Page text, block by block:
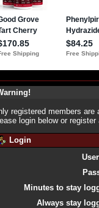
registered members
login below or register
Login
Minutes to stay
Always stay